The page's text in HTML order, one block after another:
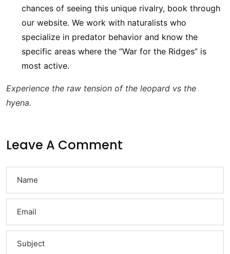
chances of seeing this unique rivalry, book through
our website. We work with naturalists who
specialize in predator behavior and know the
specific areas where the “War for the Ridges” is
most active.
Experience the raw tension of the leopard vs the
hyena.
Leave A Comment